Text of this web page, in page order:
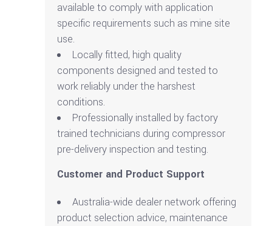
available to comply with application
specific requirements such as mine site
use.
Locally fitted, high quality
components designed and tested to
work reliably under the harshest
conditions.
Professionally installed by factory
trained technicians during compressor
pre-delivery inspection and testing.
Customer and Product Support
Australia-wide dealer network offering
product selection advice, maintenance